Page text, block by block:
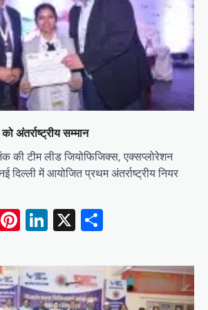
अंतर्राष्ट्रीय सम्मान
की टीम लीड जियोफिजिक्स, एक्सप्लोरेशन
दिल्ली में आयोजित प्रथम अंतर्राष्ट्रीय नियर
Pinterest
LinkedIn
X